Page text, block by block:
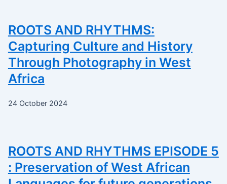
ROOTS AND RHYTHMS:
Capturing Culture and History
Through Photography in West
Africa
24 October 2024
ROOTS AND RHYTHMS EPISODE 5
: Preservation of West African